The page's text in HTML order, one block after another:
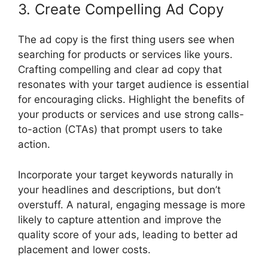
3. Create Compelling Ad Copy
The ad copy is the first thing users see when
searching for products or services like yours.
Crafting compelling and clear ad copy that
resonates with your target audience is essential
for encouraging clicks. Highlight the benefits of
your products or services and use strong calls-
to-action (CTAs) that prompt users to take
action.
Incorporate your target keywords naturally in
your headlines and descriptions, but don’t
overstuff. A natural, engaging message is more
likely to capture attention and improve the
quality score of your ads, leading to better ad
placement and lower costs.